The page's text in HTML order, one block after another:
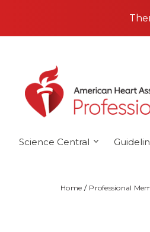
Science Central
Home Professional